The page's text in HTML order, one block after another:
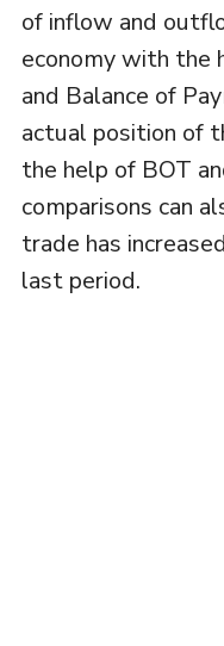
of inflow and
economy with the
and Balance of
actual position of
the help of BOT
comparisons can
trade has
last period.